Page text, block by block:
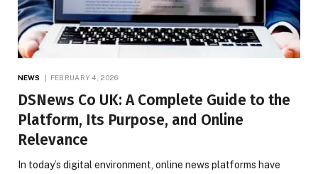
NEWS FEBRUARY 4, 2026
DSNews Co UK: A Complete Guide to the
Platform, Its Purpose, and Online
Relevance
In today’s digital environment, online news platforms have